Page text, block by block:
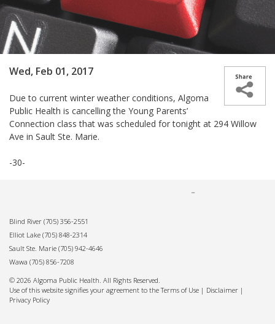
Wed, Feb 01, 2017
Due to current winter weather conditions, Algoma
Public Health is cancelling the Young Parents’
Connection class that was scheduled for tonight at 294 Willow
Ave in Sault Ste. Marie.
-30-
Blind River (705) 356-2551
Elliot Lake (705) 848-2314
Sault Ste. Marie (705) 942-4646
Wawa (705) 856-7208
© 2026 Algoma Public Health. All Rights Reserved.
Use of this website signifies your agreement to the Terms of Use | Disclaimer |
Privacy Policy